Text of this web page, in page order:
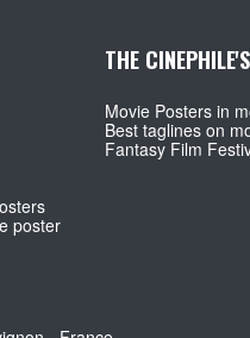
poster
THE
Movie Posters in
Best taglines on
Fantasy Film